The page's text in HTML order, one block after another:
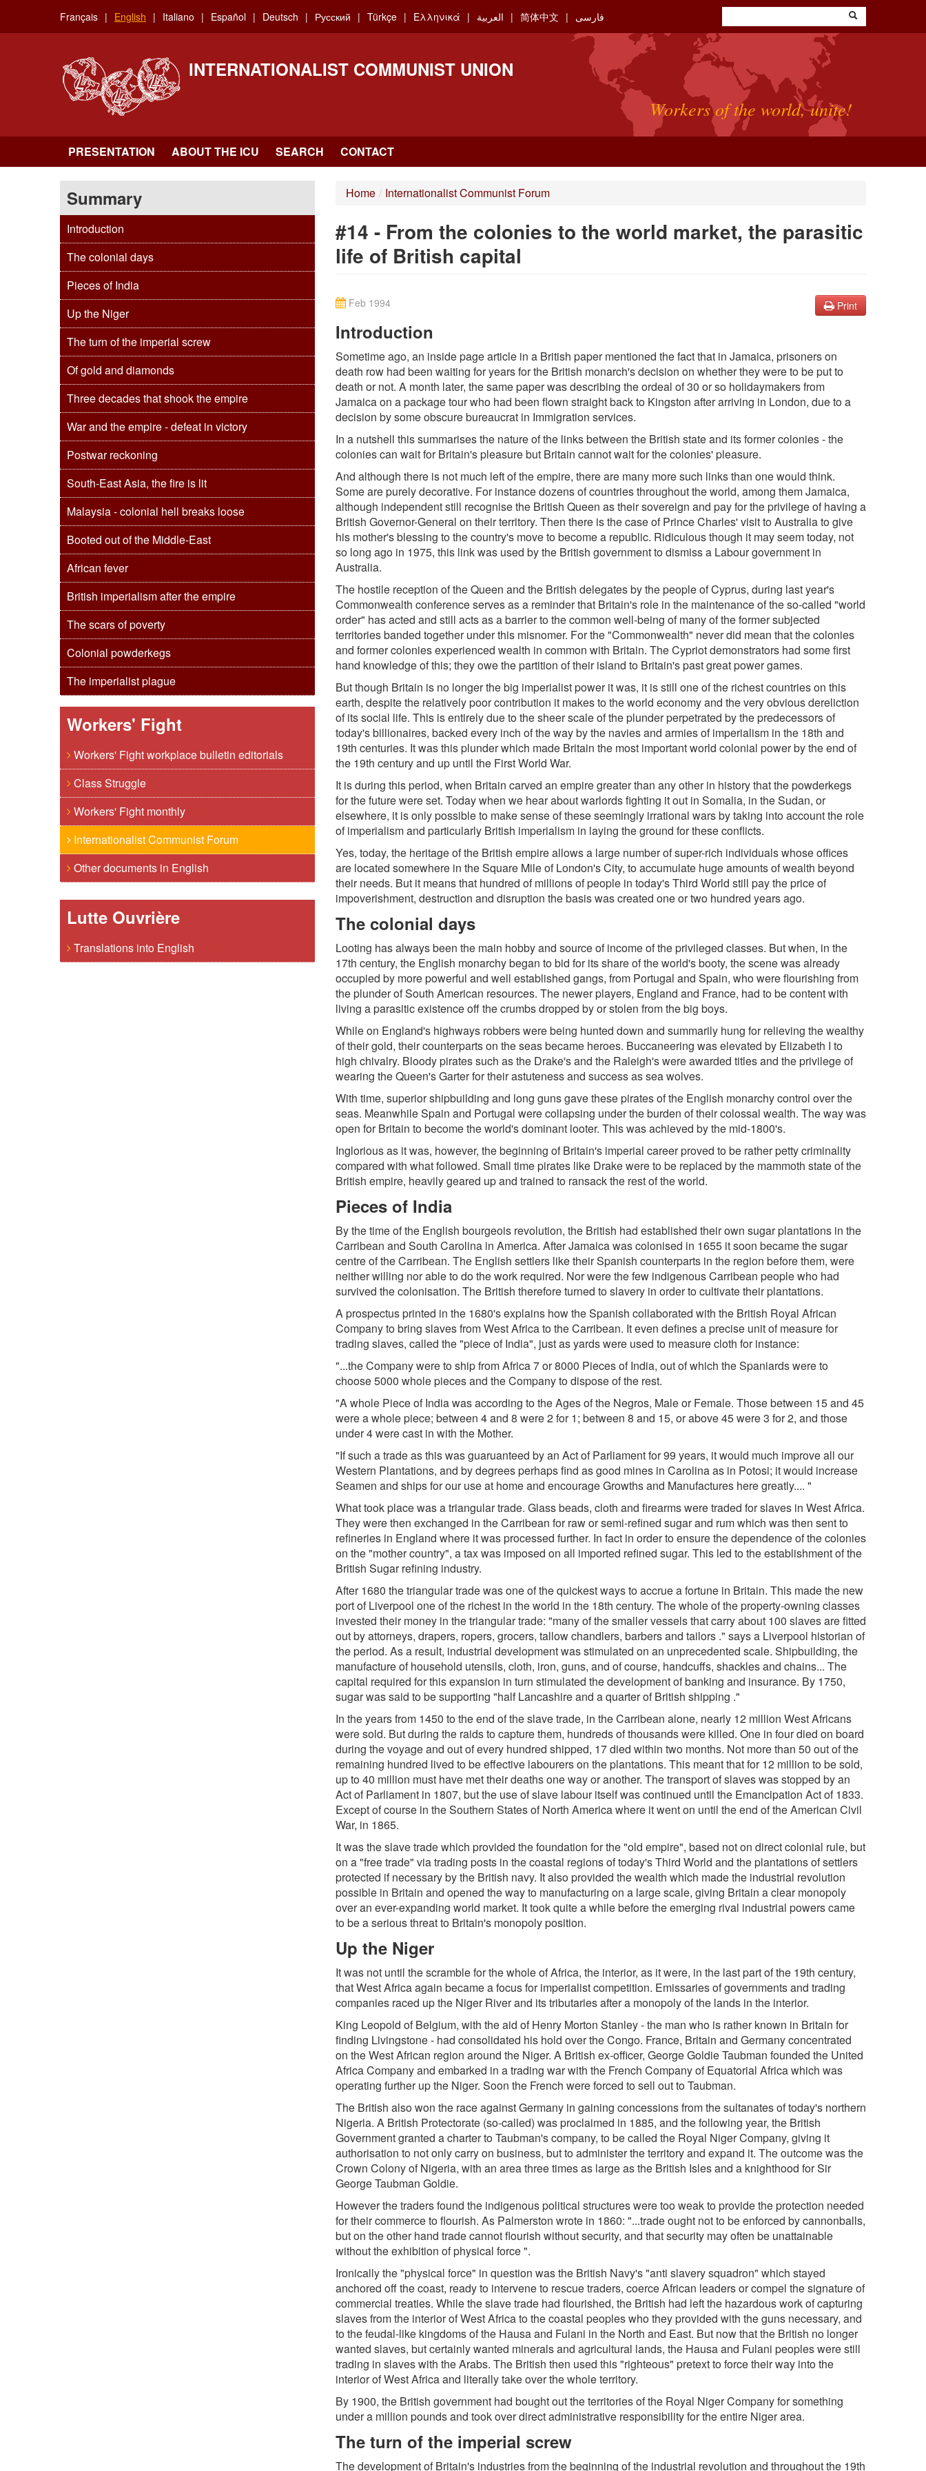
main
Français English Italiano Español Deutsch Русский Türkçe Ελληνικά العربية 简体中文 فارسی
INTERNATIONALIST COMMUNIST UNION
Workers of the world, unite!
PRESENTATION ABOUT THE ICU SEARCH CONTACT
Summary
Introduction
The colonial days
Pieces of India
Up the Niger
The turn of the imperial screw
Of gold and diamonds
Three decades that shook the empire
War and the empire - defeat in victory
Postwar reckoning
South-East Asia, the fire is lit
Malaysia - colonial hell breaks loose
Booted out of the Middle-East
African fever
British imperialism after the empire
The scars of poverty
Colonial powderkegs
The imperialist plague
Workers' Fight
Workers' Fight workplace bulletin editorials
Class Struggle
Workers' Fight monthly
Internationalist Communist Forum
Other documents in English
Lutte Ouvrière
Translations into English
Home / Internationalist Communist Forum
#14 - From the colonies to the world market, the parasitic
life of British capital
Print
Feb 1994
Introduction
Sometime ago, an inside page article in a British paper mentioned the fact that in Jamaica, prisoners on
death row had been waiting for years for the British monarch's decision on whether they were to be put to
death or not. A month later, the same paper was describing the ordeal of 30 or so holidaymakers from
Jamaica on a package tour who had been flown straight back to Kingston after arriving in London, due to a
decision by some obscure bureaucrat in Immigration services.
In a nutshell this summarises the nature of the links between the British state and its former colonies - the
colonies can wait for Britain's pleasure but Britain cannot wait for the colonies' pleasure.
And although there is not much left of the empire, there are many more such links than one would think.
Some are purely decorative. For instance dozens of countries throughout the world, among them Jamaica,
although independent still recognise the British Queen as their sovereign and pay for the privilege of having a
British Governor-General on their territory. Then there is the case of Prince Charles' visit to Australia to give
his mother's blessing to the country's move to become a republic. Ridiculous though it may seem today, not
so long ago in 1975, this link was used by the British government to dismiss a Labour government in
Australia.
The hostile reception of the Queen and the British delegates by the people of Cyprus, during last year's
Commonwealth conference serves as a reminder that Britain's role in the maintenance of the so-called "world
order" has acted and still acts as a barrier to the common well-being of many of the former subjected
territories banded together under this misnomer. For the "Commonwealth" never did mean that the colonies
and former colonies experienced wealth in common with Britain. The Cypriot demonstrators had some first
hand knowledge of this; they owe the partition of their island to Britain's past great power games.
But though Britain is no longer the big imperialist power it was, it is still one of the richest countries on this
earth, despite the relatively poor contribution it makes to the world economy and the very obvious dereliction
of its social life. This is entirely due to the sheer scale of the plunder perpetrated by the predecessors of
today's billionaires, backed every inch of the way by the navies and armies of imperialism in the 18th and
19th centuries. It was this plunder which made Britain the most important world colonial power by the end of
the 19th century and up until the First World War.
It is during this period, when Britain carved an empire greater than any other in history that the powderkegs
for the future were set. Today when we hear about warlords fighting it out in Somalia, in the Sudan, or
elsewhere, it is only possible to make sense of these seemingly irrational wars by taking into account the role
of imperialism and particularly British imperialism in laying the ground for these conflicts.
Yes, today, the heritage of the British empire allows a large number of super-rich individuals whose offices
are located somewhere in the Square Mile of London's City, to accumulate huge amounts of wealth beyond
their needs. But it means that hundred of millions of people in today's Third World still pay the price of
impoverishment, destruction and disruption the basis was created one or two hundred years ago.
The colonial days
Looting has always been the main hobby and source of income of the privileged classes. But when, in the
17th century, the English monarchy began to bid for its share of the world's booty, the scene was already
occupied by more powerful and well established gangs, from Portugal and Spain, who were flourishing from
the plunder of South American resources. The newer players, England and France, had to be content with
living a parasitic existence off the crumbs dropped by or stolen from the big boys.
While on England's highways robbers were being hunted down and summarily hung for relieving the wealthy
of their gold, their counterparts on the seas became heroes. Buccaneering was elevated by Elizabeth I to
high chivalry. Bloody pirates such as the Drake's and the Raleigh's were awarded titles and the privilege of
wearing the Queen's Garter for their astuteness and success as sea wolves.
With time, superior shipbuilding and long guns gave these pirates of the English monarchy control over the
seas. Meanwhile Spain and Portugal were collapsing under the burden of their colossal wealth. The way was
open for Britain to become the world's dominant looter. This was achieved by the mid-1800's.
Inglorious as it was, however, the beginning of Britain's imperial career proved to be rather petty criminality
compared with what followed. Small time pirates like Drake were to be replaced by the mammoth state of the
British empire, heavily geared up and trained to ransack the rest of the world.
Pieces of India
By the time of the English bourgeois revolution, the British had established their own sugar plantations in the
Carribean and South Carolina in America. After Jamaica was colonised in 1655 it soon became the sugar
centre of the Carribean. The English settlers like their Spanish counterparts in the region before them, were
neither willing nor able to do the work required. Nor were the few indigenous Carribean people who had
survived the colonisation. The British therefore turned to slavery in order to cultivate their plantations.
A prospectus printed in the 1680's explains how the Spanish collaborated with the British Royal African
Company to bring slaves from West Africa to the Carribean. It even defines a precise unit of measure for
trading slaves, called the "piece of India", just as yards were used to measure cloth for instance:
"...the Company were to ship from Africa 7 or 8000 Pieces of India, out of which the Spaniards were to
choose 5000 whole pieces and the Company to dispose of the rest.
"A whole Piece of India was according to the Ages of the Negros, Male or Female. Those between 15 and 45
were a whole piece; between 4 and 8 were 2 for 1; between 8 and 15, or above 45 were 3 for 2, and those
under 4 were cast in with the Mother.
"If such a trade as this was guaruanteed by an Act of Parliament for 99 years, it would much improve all our
Western Plantations, and by degrees perhaps find as good mines in Carolina as in Potosi; it would increase
Seamen and ships for our use at home and encourage Growths and Manufactures here greatly.... "
What took place was a triangular trade. Glass beads, cloth and firearms were traded for slaves in West Africa.
They were then exchanged in the Carribean for raw or semi-refined sugar and rum which was then sent to
refineries in England where it was processed further. In fact in order to ensure the dependence of the colonies
on the "mother country", a tax was imposed on all imported refined sugar. This led to the establishment of the
British Sugar refining industry.
After 1680 the triangular trade was one of the quickest ways to accrue a fortune in Britain. This made the new
port of Liverpool one of the richest in the world in the 18th century. The whole of the property-owning classes
invested their money in the triangular trade: "many of the smaller vessels that carry about 100 slaves are fitted
out by attorneys, drapers, ropers, grocers, tallow chandlers, barbers and tailors ." says a Liverpool historian of
the period. As a result, industrial development was stimulated on an unprecedented scale. Shipbuilding, the
manufacture of household utensils, cloth, iron, guns, and of course, handcuffs, shackles and chains... The
capital required for this expansion in turn stimulated the development of banking and insurance. By 1750,
sugar was said to be supporting "half Lancashire and a quarter of British shipping ."
In the years from 1450 to the end of the slave trade, in the Carribean alone, nearly 12 million West Africans
were sold. But during the raids to capture them, hundreds of thousands were killed. One in four died on board
during the voyage and out of every hundred shipped, 17 died within two months. Not more than 50 out of the
remaining hundred lived to be effective labourers on the plantations. This meant that for 12 million to be sold,
up to 40 million must have met their deaths one way or another. The transport of slaves was stopped by an
Act of Parliament in 1807, but the use of slave labour itself was continued until the Emancipation Act of 1833.
Except of course in the Southern States of North America where it went on until the end of the American Civil
War, in 1865.
It was the slave trade which provided the foundation for the "old empire", based not on direct colonial rule, but
on a "free trade" via trading posts in the coastal regions of today's Third World and the plantations of settlers
protected if necessary by the British navy. It also provided the wealth which made the industrial revolution
possible in Britain and opened the way to manufacturing on a large scale, giving Britain a clear monopoly
over an ever-expanding world market. It took quite a while before the emerging rival industrial powers came
to be a serious threat to Britain's monopoly position.
Up the Niger
It was not until the scramble for the whole of Africa, the interior, as it were, in the last part of the 19th century,
that West Africa again became a focus for imperialist competition. Emissaries of governments and trading
companies raced up the Niger River and its tributaries after a monopoly of the lands in the interior.
King Leopold of Belgium, with the aid of Henry Morton Stanley - the man who is rather known in Britain for
finding Livingstone - had consolidated his hold over the Congo. France, Britain and Germany concentrated
on the West African region around the Niger. A British ex-officer, George Goldie Taubman founded the United
Africa Company and embarked in a trading war with the French Company of Equatorial Africa which was
operating further up the Niger. Soon the French were forced to sell out to Taubman.
The British also won the race against Germany in gaining concessions from the sultanates of today's northern
Nigeria. A British Protectorate (so-called) was proclaimed in 1885, and the following year, the British
Government granted a charter to Taubman's company, to be called the Royal Niger Company, giving it
authorisation to not only carry on business, but to administer the territory and expand it. The outcome was the
Crown Colony of Nigeria, with an area three times as large as the British Isles and a knighthood for Sir
George Taubman Goldie.
However the traders found the indigenous political structures were too weak to provide the protection needed
for their commerce to flourish. As Palmerston wrote in 1860: "...trade ought not to be enforced by cannonballs,
but on the other hand trade cannot flourish without security, and that security may often be unattainable
without the exhibition of physical force ".
Ironically the "physical force" in question was the British Navy's "anti slavery squadron" which stayed
anchored off the coast, ready to intervene to rescue traders, coerce African leaders or compel the signature of
commercial treaties. While the slave trade had flourished, the British had left the hazardous work of capturing
slaves from the interior of West Africa to the coastal peoples who they provided with the guns necessary, and
to the feudal-like kingdoms of the Hausa and Fulani in the North and East. But now that the British no longer
wanted slaves, but certainly wanted minerals and agricultural lands, the Hausa and Fulani peoples were still
trading in slaves with the Arabs. The British then used this "righteous" pretext to force their way into the
interior of West Africa and literally take over the whole territory.
By 1900, the British government had bought out the territories of the Royal Niger Company for something
under a million pounds and took over direct administrative responsibility for the entire Niger area.
The turn of the imperial screw
The development of Britain's industries from the beginning of the industrial revolution and throughout the 19th